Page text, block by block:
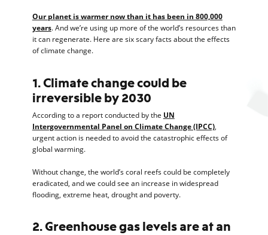
Our planet is warmer now than it has been in 800,000
years. And we’re using up more of the world’s resources than
it can regenerate. Here are six scary facts about the effects
of climate change.
1. Climate change could be
irreversible by 2030
According to a report conducted by the UN
Intergovernmental Panel on Climate Change (IPCC),
urgent action is needed to avoid the catastrophic effects of
global warming.
Without change, the world’s coral reefs could be completely
eradicated, and we could see an increase in widespread
flooding, extreme heat, drought and poverty.
2. Greenhouse gas levels are at an